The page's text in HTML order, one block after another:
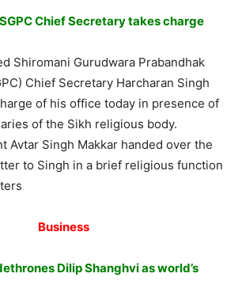
Chief Secretary takes charge
Shiromani Gurudwara Prabandhak
Chief Secretary Harcharan Singh
of his office today in presence of
of the Sikh religious body.
Avtar Singh Makkar handed over the
to Singh in a brief religious function
Business
Dilip Shanghvi as world’s